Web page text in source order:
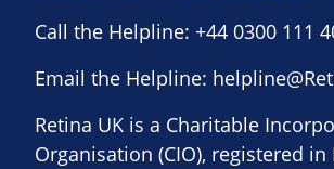
Call the Helpline: +44 0300 111
Email the Helpline:
Retina UK is a Charitable
Organisation (CIO), registered in